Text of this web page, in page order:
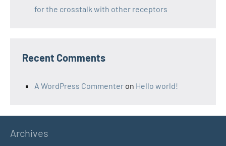
for the crosstalk with other receptors
Recent Comments
A WordPress Commenter on Hello world!
Archives